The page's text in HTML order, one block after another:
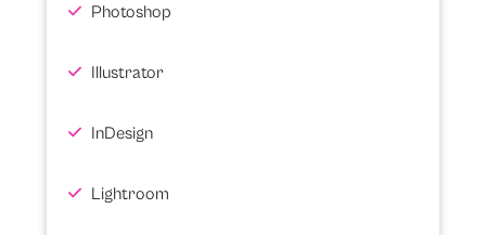
Photoshop
Illustrator
InDesign
Lightroom